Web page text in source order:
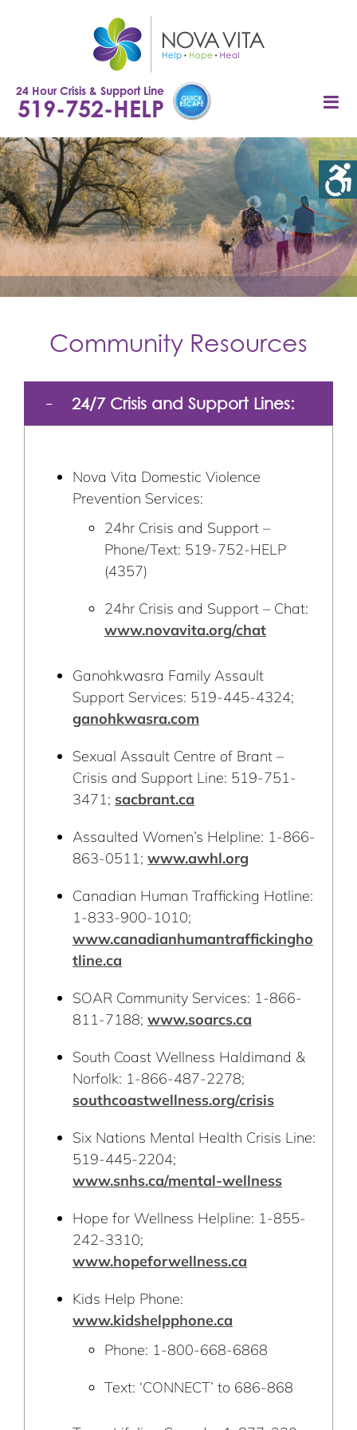
24 Hour Crisis & Support Line
519-752-HELP
Community Resources
24/7 Crisis and Support Lines:
Nova Vita Domestic Violence
Prevention Services:
24hr Crisis and Support –
Phone/Text: 519-752-HELP
(4357)
24hr Crisis and Support – Chat:
www.novavita.org/chat
Ganohkwasra Family Assault
Support Services: 519-445-4324;
ganohkwasra.com
Sexual Assault Centre of Brant –
Crisis and Support Line: 519-751-
3471; sacbrant.ca
Assaulted Women’s Helpline: 1-866-
863-0511; www.awhl.org
Canadian Human Trafficking Hotline:
1-833-900-1010;
www.canadianhumantraffickingho
tline.ca
SOAR Community Services: 1-866-
811-7188; www.soarcs.ca
South Coast Wellness Haldimand &
Norfolk: 1-866-487-2278;
southcoastwellness.org/crisis
Six Nations Mental Health Crisis Line:
519-445-2204;
www.snhs.ca/mental-wellness
Hope for Wellness Helpline: 1-855-
242-3310;
www.hopeforwellness.ca
Kids Help Phone:
www.kidshelpphone.ca
Phone: 1-800-668-6868
Text: ‘CONNECT’ to 686-868